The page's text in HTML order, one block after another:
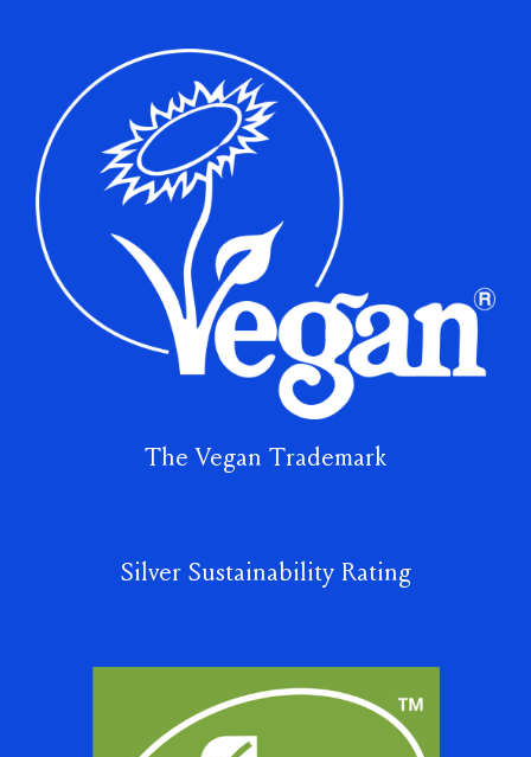
The Vegan Trademark
Silver Sustainability Rating